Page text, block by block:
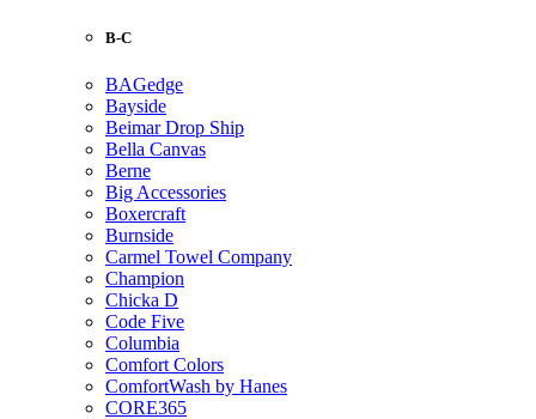
B-C
BAGedge
Bayside
Beimar Drop Ship
Bella Canvas
Berne
Big Accessories
Boxercraft
Burnside
Carmel Towel Company
Champion
Chicka D
Code Five
Columbia
Comfort Colors
ComfortWash by Hanes
CORE365